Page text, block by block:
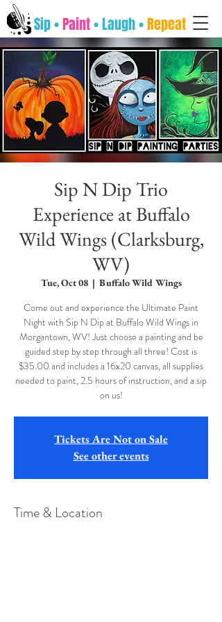
Sip •Paint• Laugh •Repeat
Sip N Dip Trio
Experience at Buffalo
Wild Wings (Clarksburg,
WV)
Tue, Oct 08
  |
Buffalo Wild Wings
Come out and experience the Ultimate Paint
Night with Sip N Dip at Buffalo Wild Wings in
Morgantown, WV! Just choose a painting and be
guided step by step through all three! Cost is
$35.00 and includes a 16x20 canvas, all supplies
needed to paint, 2.5 hours of instruction, and a sip
on us!
Tickets Are Not on Sale
See other events
Time & Location